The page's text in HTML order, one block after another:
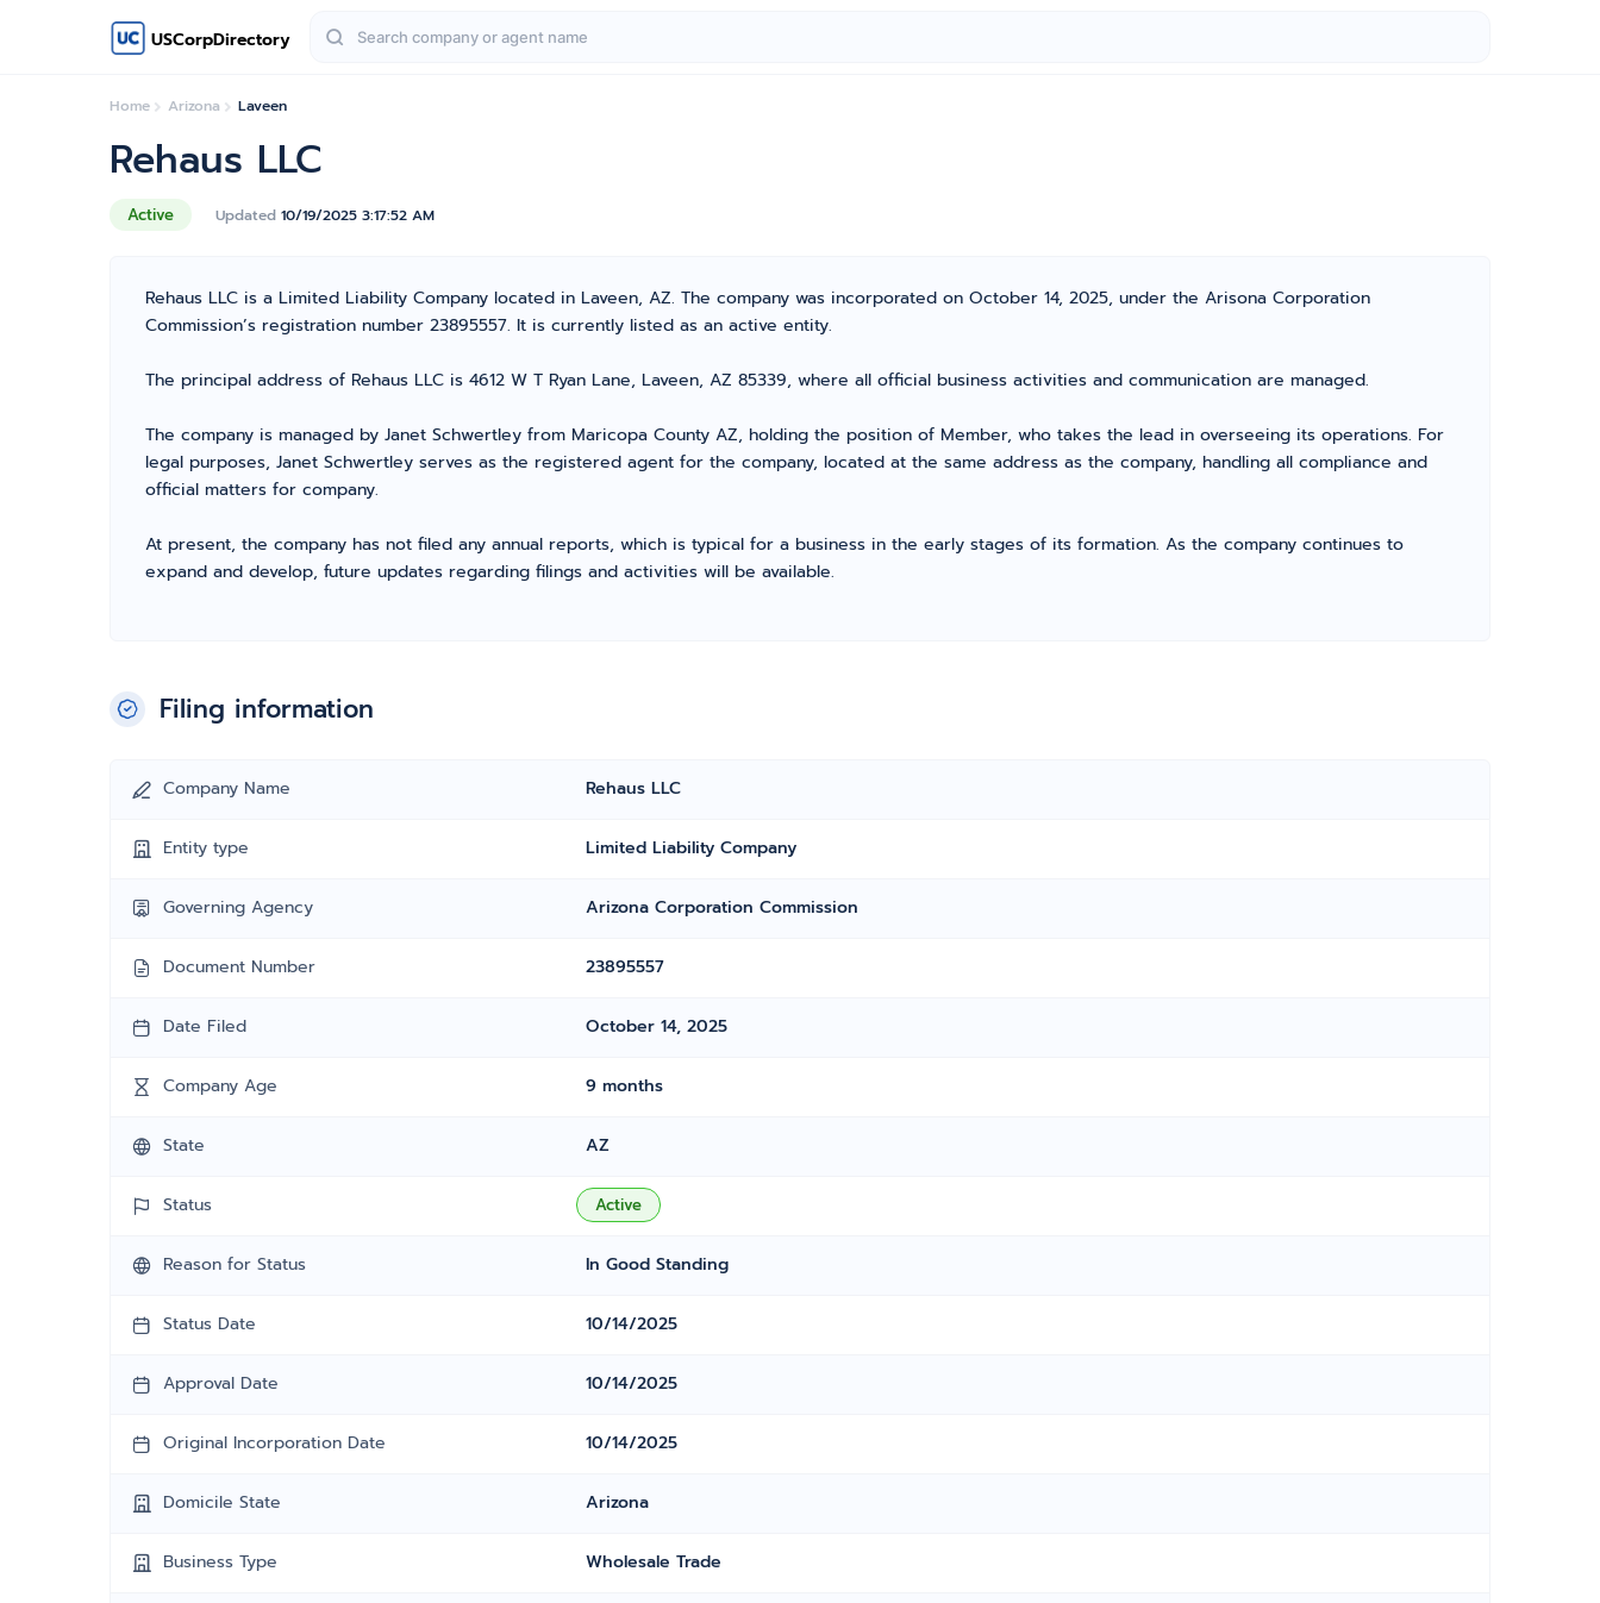
USCorpDirectory
Home Arizona Laveen
Active Updated 10/19/2025 3:17:52 AM
Rehaus LLC
Rehaus LLC is a Limited Liability Company located in Laveen, AZ. The company was incorporated on October 14, 2025, under the Arisona Corporation
Commission’s registration number 23895557. It is currently listed as an active entity.
The principal address of Rehaus LLC is 4612 W T Ryan Lane, Laveen, AZ 85339, where all official business activities and communication are managed.
The company is managed by Janet Schwertley from Maricopa County AZ, holding the position of Member, who takes the lead in overseeing its operations. For
legal purposes, Janet Schwertley serves as the registered agent for the company, located at the same address as the company, handling all compliance and
official matters for company.
At present, the company has not filed any annual reports, which is typical for a business in the early stages of its formation. As the company continues to
expand and develop, future updates regarding filings and activities will be available.
Filing information
Company Name Rehaus LLC
Entity type Limited Liability Company
Governing Agency Arizona Corporation Commission
Document Number 23895557
Date Filed October 14, 2025
Company Age 9 months
State AZ
Status Active
Reason for Status In Good Standing
Status Date 10/14/2025
Approval Date 10/14/2025
Original Incorporation Date 10/14/2025
Domicile State Arizona
Business Type Wholesale Trade